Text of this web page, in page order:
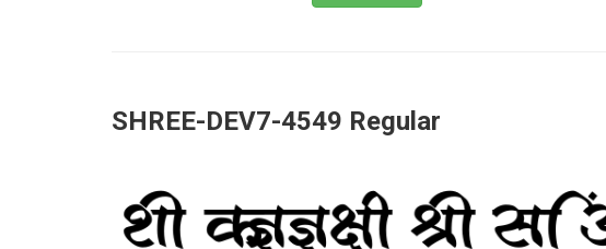
SHREE-DEV7-4549 Regular